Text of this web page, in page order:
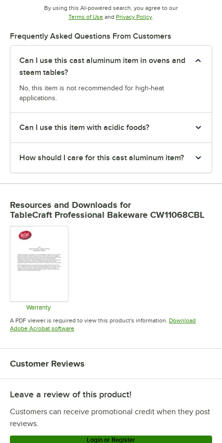
By using this AI-powered search, you agree to our
Terms of UseOpens in new tab
and Privacy PolicyOpens in new tab
.
Frequently Asked Questions From Customers
Can I use this cast aluminum item in ovens and
steam tables?
No, this item is not recommended for high-heat
applications.
Can I use this item with acidic foods?
How should I care for this cast aluminum item?
Resources and Downloads for
TableCraft Professional Bakeware CW11068CBL
Warranty
Opens in new tab
A PDF viewer is required to view this product's information. Download
Adobe Acrobat softwareOpens in new tab
Customer Reviews
Leave a review of this product!
Customers can receive promotional credit when they post
reviews.
Login or Register